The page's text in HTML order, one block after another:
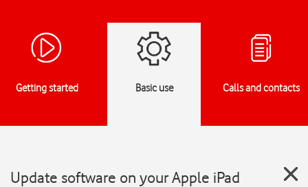
Getting started Basic use Calls and contacts
Update software on your Apple iPad